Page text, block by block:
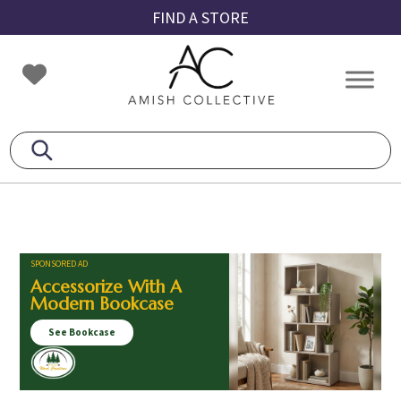
to
primary
navigation
to
main
content
to
footer
FIND A STORE
Amish
Collective
Amish
SPONSORED AD
Accessorize With A
Modern Bookcase
See Bookcase